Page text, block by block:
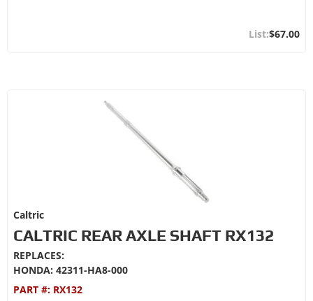
$67.00
Caltric
CALTRIC REAR AXLE SHAFT RX132
REPLACES:
HONDA: 42311-HA8-000
PART #: RX132